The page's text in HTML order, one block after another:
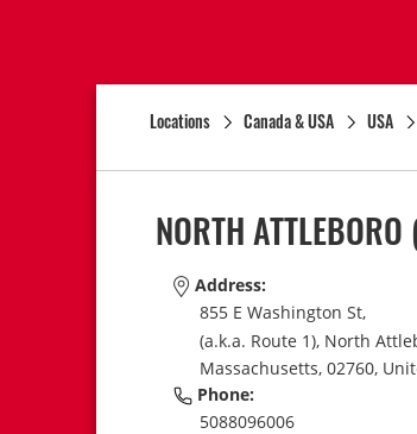
Locations Canada & USA USA
NORTH ATTLEBORO
Address:
855 E Washington St,
(a.k.a. Route 1), North
Massachusetts, 02760,
Phone:
5088096006